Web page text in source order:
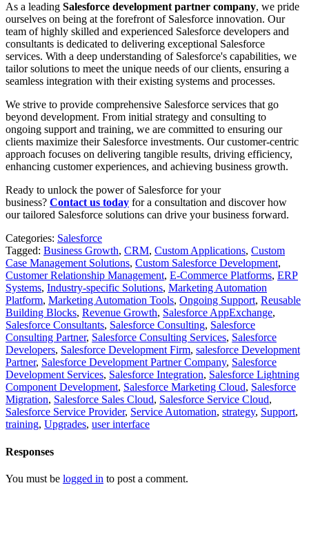
As a leading Salesforce development partner company, we pride
ourselves on being at the forefront of Salesforce innovation. Our
team of highly skilled and experienced Salesforce developers and
consultants is dedicated to delivering exceptional Salesforce
services. With a deep understanding of Salesforce's capabilities, we
tailor solutions to meet the unique needs of our clients, ensuring a
seamless integration with their existing systems and processes.
We strive to provide comprehensive Salesforce services that go
beyond development. From initial strategy and consulting to
ongoing support and training, we are committed to ensuring our
clients maximize their Salesforce investments. Our customer-centric
approach focuses on delivering tangible results, driving efficiency,
enhancing customer experiences, and achieving business growth.
Ready to unlock the power of Salesforce for your
business? Contact us today for a consultation and discover how
our tailored Salesforce solutions can drive your business forward.
Categories: Salesforce
Tagged: Business Growth, CRM, Custom Applications, Custom
Case Management Solutions, Custom Salesforce Development,
Customer Relationship Management, E-Commerce Platforms, ERP
Systems, Industry-specific Solutions, Marketing Automation
Platform, Marketing Automation Tools, Ongoing Support, Reusable
Building Blocks, Revenue Growth, Salesforce AppExchange,
Salesforce Consultants, Salesforce Consulting, Salesforce
Consulting Partner, Salesforce Consulting Services, Salesforce
Developers, Salesforce Development Firm, salesforce Development
Partner, Salesforce Development Partner Company, Salesforce
Development Services, Salesforce Integration, Salesforce Lightning
Component Development, Salesforce Marketing Cloud, Salesforce
Migration, Salesforce Sales Cloud, Salesforce Service Cloud,
Salesforce Service Provider, Service Automation, strategy, Support,
training, Upgrades, user interface
Responses
You must be logged in to post a comment.